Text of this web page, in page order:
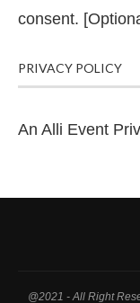
consent.
PRIVACY POLICY
An Alli Event
@2021 - All Right